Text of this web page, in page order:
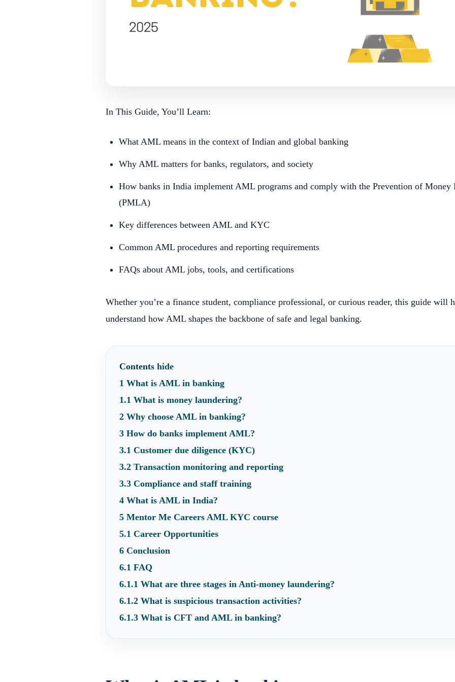
In This Guide, You’ll Learn:
What AML means in the context of Indian and global banking
Why AML matters for banks, regulators, and society
How banks in India implement AML programs and comply with the Prevention of Money
(PMLA)
Key differences between AML and KYC
Common AML procedures and reporting requirements
FAQs about AML jobs, tools, and certifications
Whether you’re a finance student, compliance professional, or curious reader, this guide will
understand how AML shapes the backbone of safe and legal banking.
Contents hide
1 What is AML in banking
1.1 What is money laundering?
2 Why choose AML in banking?
3 How do banks implement AML?
3.1 Customer due diligence (KYC)
3.2 Transaction monitoring and reporting
3.3 Compliance and staff training
4 What is AML in India?
5 Mentor Me Careers AML KYC course
5.1 Career Opportunities
6 Conclusion
6.1 FAQ
6.1.1 What are three stages in Anti-money laundering?
6.1.2 What is suspicious transaction activities?
6.1.3 What is CFT and AML in banking?